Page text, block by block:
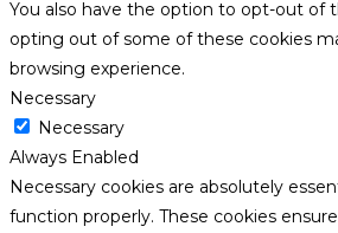
You also have the option to opt-out of
opting out of some of these cookies
browsing experience.
Necessary
Necessary
Always Enabled
Necessary cookies are absolutely
function properly. These cookies